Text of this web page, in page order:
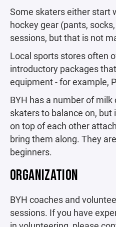
Some skaters either start
hockey gear (pants,
sessions, but that is not
Local sports stores often
introductory packages
equipment - for example,
BYH has a number of
skaters to balance on,
on top of each other
bring them along. They
beginners.
ORGANIZATION
BYH coaches and
sessions. If you have